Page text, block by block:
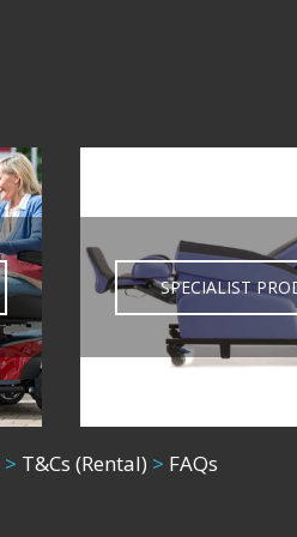
SPECIALIST
> T&Cs (Rental) > FAQs